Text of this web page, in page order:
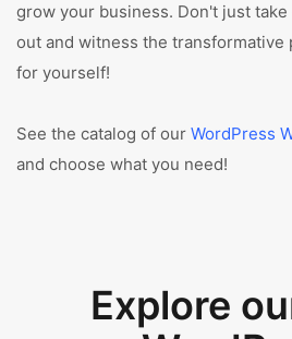
grow your business. Don't just
out and witness the
for yourself!
See the catalog of our WordPress
and choose what you need!
Explore